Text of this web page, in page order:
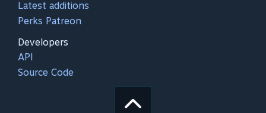
Latest additions
Perks Patreon
Developers
API
Source Code